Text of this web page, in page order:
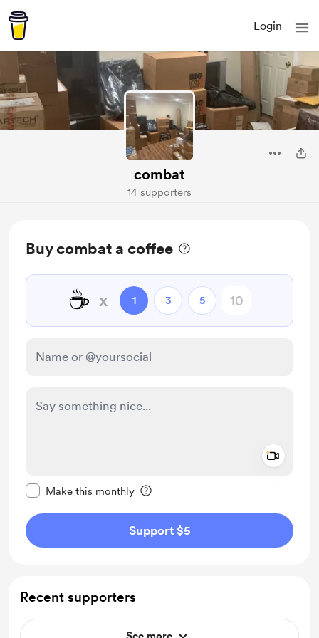
Login
combat
14 supporters
Buy combat a coffee
☕ x 1 3 5
Make this monthly
Support $5
Recent supporters